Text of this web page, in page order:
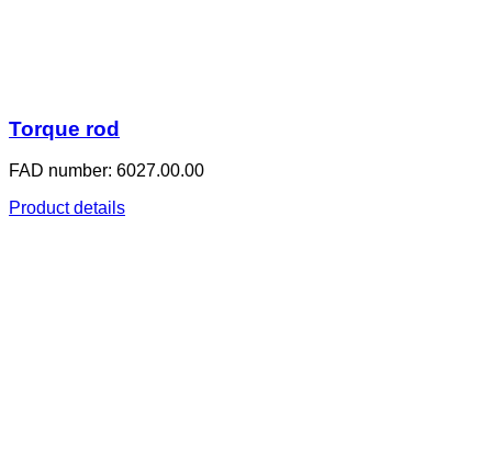
Torque rod
FAD number: 6027.00.00
Product details